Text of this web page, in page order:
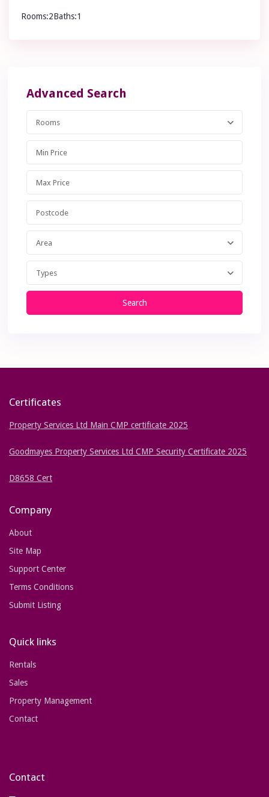
Rooms:2Baths:1
Advanced Search
Rooms
Area
Types
Search
Certificates
Property Services Ltd Main CMP certificate 2025
Goodmayes Property Services Ltd CMP Security Certificate 2025
D8658 Cert
Company
About
Site Map
Support Center
Terms Conditions
Submit Listing
Quick links
Rentals
Sales
Property Management
Contact
Contact